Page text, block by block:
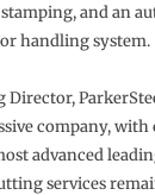
and an
handling system.
Director,
company,
advanced
services